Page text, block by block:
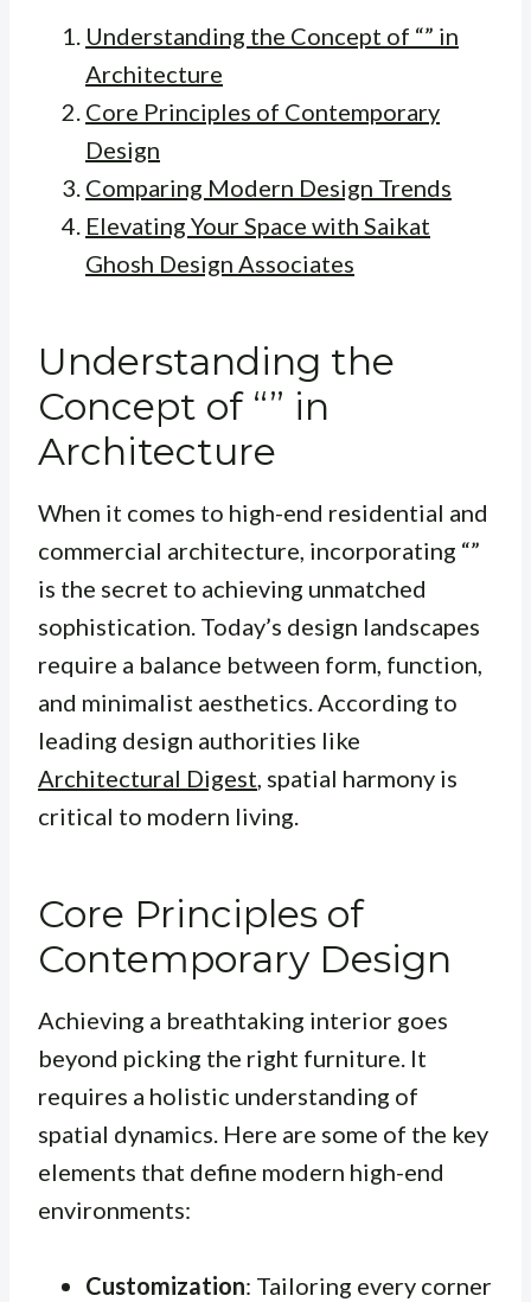
Understanding the Concept of “” in
Architecture
Core Principles of Contemporary
Design
Comparing Modern Design Trends
Elevating Your Space with Saikat
Ghosh Design Associates
Understanding the
Concept of “” in
Architecture
When it comes to high-end residential and
commercial architecture, incorporating “”
is the secret to achieving unmatched
sophistication. Today’s design landscapes
require a balance between form, function,
and minimalist aesthetics. According to
leading design authorities like
Architectural Digest, spatial harmony is
critical to modern living.
Core Principles of
Contemporary Design
Achieving a breathtaking interior goes
beyond picking the right furniture. It
requires a holistic understanding of
spatial dynamics. Here are some of the key
elements that define modern high-end
environments:
Customization: Tailoring every corner